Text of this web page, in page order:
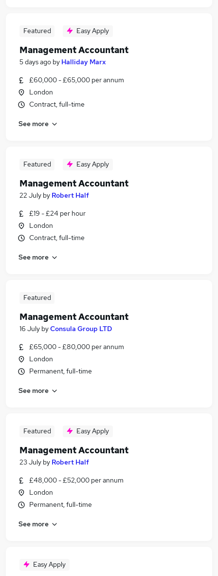
Featured Easy Apply
Management Accountant
5 days ago by Halliday Marx
£60,000 - £65,000 per annum
London
Contract, full-time
See more
Featured Easy Apply
Management Accountant
22 July by Robert Half
£19 - £24 per hour
London
Contract, full-time
See more
Featured
Management Accountant
16 July byConsula Group LTD
£65,000 - £80,000 per annum
London
Permanent, full-time
See more
Featured Easy Apply
Management Accountant
23 July by Robert Half
£48,000 - £52,000 per annum
London
Permanent, full-time
See more
Easy Apply